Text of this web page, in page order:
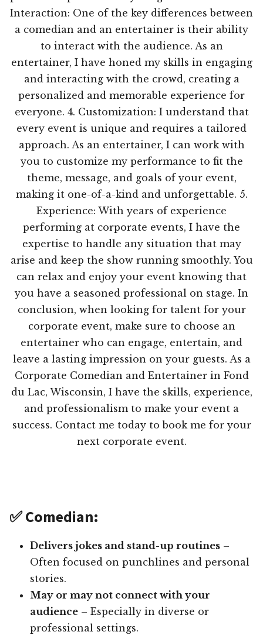
Interaction: One of the key differences between
a comedian and an entertainer is their ability
to interact with the audience. As an
entertainer, I have honed my skills in engaging
and interacting with the crowd, creating a
personalized and memorable experience for
everyone. 4. Customization: I understand that
every event is unique and requires a tailored
approach. As an entertainer, I can work with
you to customize my performance to fit the
theme, message, and goals of your event,
making it one-of-a-kind and unforgettable. 5.
Experience: With years of experience
performing at corporate events, I have the
expertise to handle any situation that may
arise and keep the show running smoothly. You
can relax and enjoy your event knowing that
you have a seasoned professional on stage. In
conclusion, when looking for talent for your
corporate event, make sure to choose an
entertainer who can engage, entertain, and
leave a lasting impression on your guests. As a
Corporate Comedian and Entertainer in Fond
du Lac, Wisconsin, I have the skills, experience,
and professionalism to make your event a
success. Contact me today to book me for your
next corporate event.
✅ Comedian:
Delivers jokes and stand-up routines –
Often focused on punchlines and personal
stories.
May or may not connect with your
audience – Especially in diverse or
professional settings.